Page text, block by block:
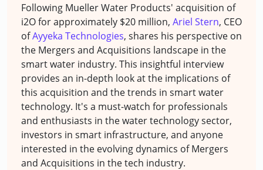
Following Mueller Water Products' acquisition of
i2O for approximately $20 million, Ariel Stern, CEO
ofAyyeka Technologies, shares his perspective on
the Mergers and Acquisitions landscape in the
smart water industry. This insightful interview
provides an in-depth look at the implications of
this acquisition and the trends in smart water
technology. It's a must-watch for professionals
and enthusiasts in the water technology sector,
investors in smart infrastructure, and anyone
interested in the evolving dynamics of Mergers
and Acquisitions in the tech industry.